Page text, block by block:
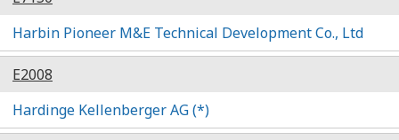
Harbin Pioneer M&E Technical Development Co., Ltd
E2008
Hardinge Kellenberger AG (*)